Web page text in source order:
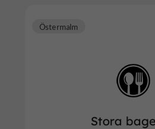
Stora
Östermalm